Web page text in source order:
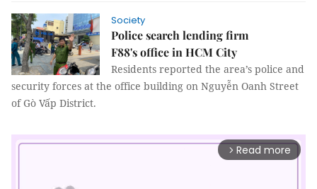
Society
Police search lending firm
F88's office in HCM City
Residents reported the area’s police and
security forces at the office building on Nguyễn Oanh Street
of Gò Vấp District.
arrow_forward_ios Read more